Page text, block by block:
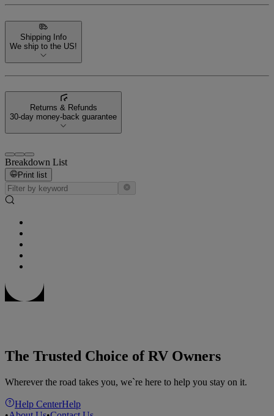
Shipping Info
We ship to the US!
Returns & Refunds
30-day money-back guarantee
Breakdown List
Print list
The Trusted Choice of RV Owners
Wherever the road takes you, we`re here to help you stay on it.
Help CenterHelp